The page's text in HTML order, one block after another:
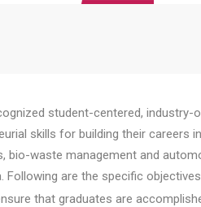
student-centered,
skills for building their
waste management and
are the specific
that graduates are